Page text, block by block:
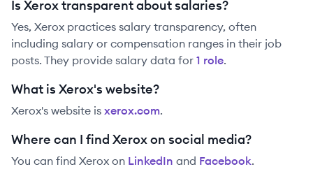
Is Xerox transparent about salaries?
Yes, Xerox practices salary transparency, often
including salary or compensation ranges in their job
posts. They provide salary data for 1 role.
What is Xerox's website?
Xerox's website is xerox.com.
Where can I find Xerox on social media?
You can find Xerox on LinkedIn and Facebook.